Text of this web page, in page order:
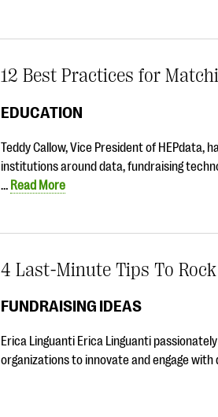
12 Best Practices for
EDUCATION
Teddy Callow, Vice President of
institutions around data, fundraising
… Read More
4 Last-Minute Tips To
FUNDRAISING IDEAS
Erica Linguanti Erica Linguanti
organizations to innovate and engage